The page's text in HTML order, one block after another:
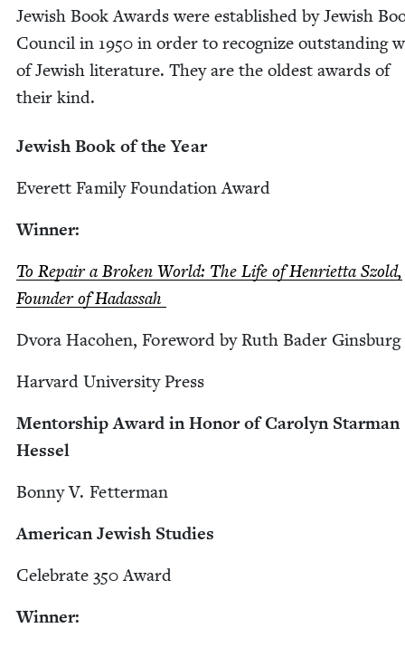
Jew­ish Book Awards were estab­lished by Jew­ish
Coun­cil in 1950 in order to rec­og­nize out­stand­ing
of Jew­ish lit­er­a­ture. They are the old­est awards of
their kind.
Jew­ish Book of the Year
Everett Fam­i­ly Foun­da­tion Award
Win­ner:
To Repair a Bro­ken World: The Life of Hen­ri­et­ta Szold,
Founder of Hadassah
Dvo­ra Haco­hen, Fore­word by Ruth Bad­er Ginsburg
Har­vard Uni­ver­si­ty Press
Men­tor­ship Award in Hon­or of Car­olyn Star­man
Hessel
Bon­ny V. Fetterman
Amer­i­can Jew­ish Studies
Cel­e­brate 350Award
Win­ner: